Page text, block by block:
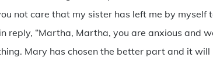
not care that my sister has left me by myself
reply, “Martha, Martha, you are anxious and
Mary has chosen the better part and it will